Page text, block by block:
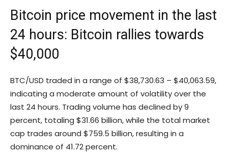
Bitcoin price movement in the last
24 hours: Bitcoin rallies towards
$40,000
BTC/USD traded in a range of $38,730.63 – $40,063.59,
indicating a moderate amount of volatility over the
last 24 hours. Trading volume has declined by 9
percent, totaling $31.66 billion, while the total market
cap trades around $759.5 billion, resulting in a
dominance of 41.72 percent.